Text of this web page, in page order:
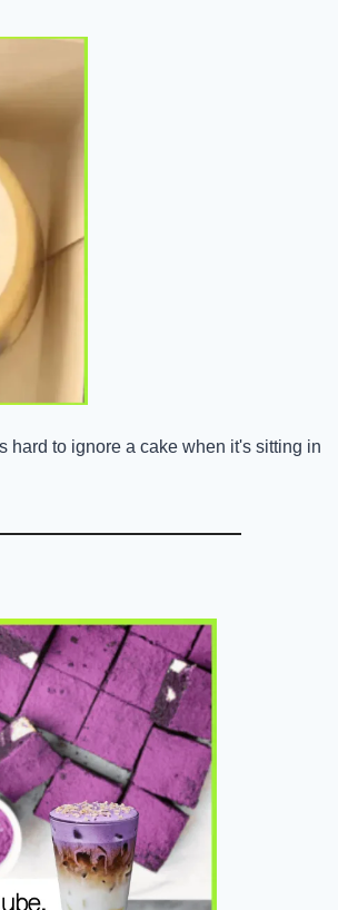
hard to ignore a cake when it's sitting in